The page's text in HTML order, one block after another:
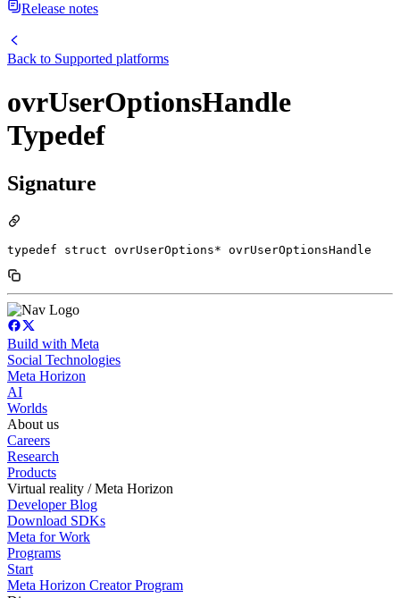
Release notes
Back to Supported platforms
ovrUserOptionsHandle
Typedef
Signature
typedef struct ovrUserOptions* ovrUserOptionsHandle
Build with Meta
Social Technologies
Meta Horizon
AI
Worlds
About us
Careers
Research
Products
Virtual reality / Meta Horizon
Developer Blog
Download SDKs
Meta for Work
Programs
Start
Meta Horizon Creator Program